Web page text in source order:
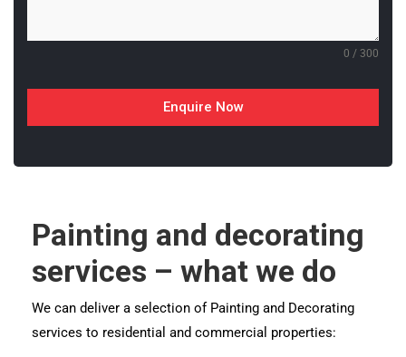
0 / 300
Enquire Now
Painting and decorating
services – what we do
We can deliver a selection of Painting and Decorating
services to residential and commercial properties: